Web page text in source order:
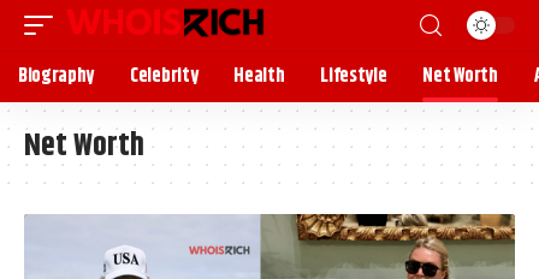
Biography Celebrity Health Lifestyle Net Worth
Net Worth